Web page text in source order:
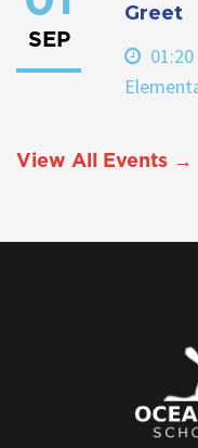
SEP
Greet
View All Events →